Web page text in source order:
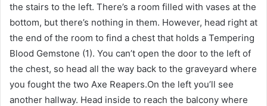
the stairs to the left. There’s a room filled with vases at the
bottom, but there’s nothing in them. However, head right at
the end of the room to find a chest that holds a Tempering
Blood Gemstone (1). You can’t open the door to the left of
the chest, so head all the way back to the graveyard where
you fought the two Axe Reapers.On the left you’ll see
another hallway. Head inside to reach the balcony where